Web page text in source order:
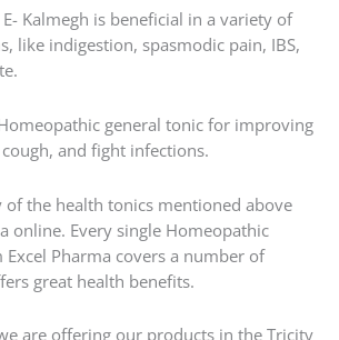
E- Kalmegh is beneficial in a variety of
like indigestion, spasmodic pain, IBS,
general tonic for improving
and fight infections.
of the health tonics mentioned above
online. Every single Homeopathic
Pharma covers a number of
great health benefits.
are offering our products in the Tricity